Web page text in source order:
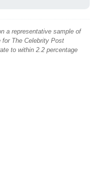
a representative sample of
for The Celebrity Post
to within 2.2 percentage